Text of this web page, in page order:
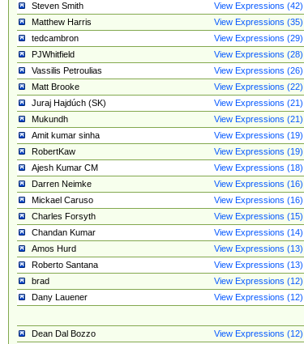
Steven Smith
View Expressions (42)
Matthew Harris
View Expressions (35)
tedcambron
View Expressions (29)
PJWhitfield
View Expressions (28)
Vassilis Petroulias
View Expressions (26)
Matt Brooke
View Expressions (22)
Juraj Hajdúch (SK)
View Expressions (21)
Mukundh
View Expressions (21)
Amit kumar sinha
View Expressions (19)
RobertKaw
View Expressions (19)
Ajesh Kumar CM
View Expressions (18)
Darren Neimke
View Expressions (16)
Mickael Caruso
View Expressions (16)
Charles Forsyth
View Expressions (15)
Chandan Kumar
View Expressions (14)
Amos Hurd
View Expressions (13)
Roberto Santana
View Expressions (13)
brad
View Expressions (12)
Dany Lauener
View Expressions (12)
Dean Dal Bozzo
View Expressions (12)